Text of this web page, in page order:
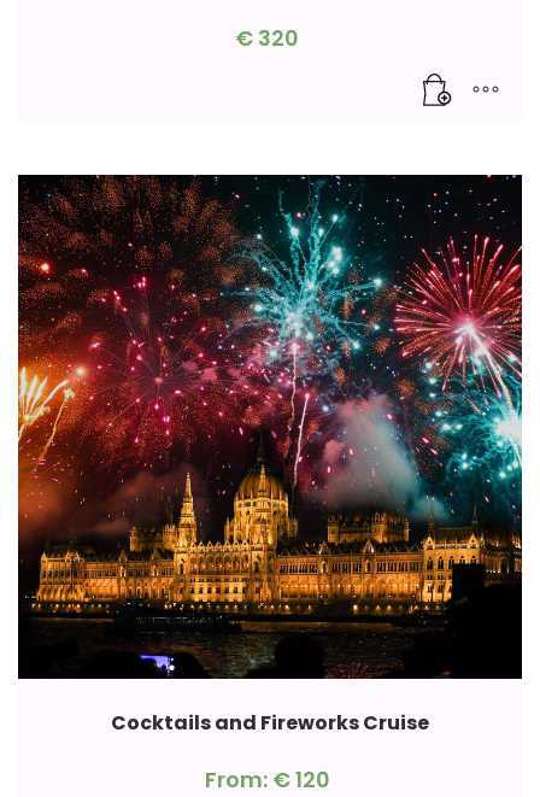
€ 320
Cocktails and Fireworks Cruise
From: €120